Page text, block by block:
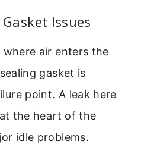
Issues
air enters the
gasket is
point. A leak here
the heart of the
idle problems.